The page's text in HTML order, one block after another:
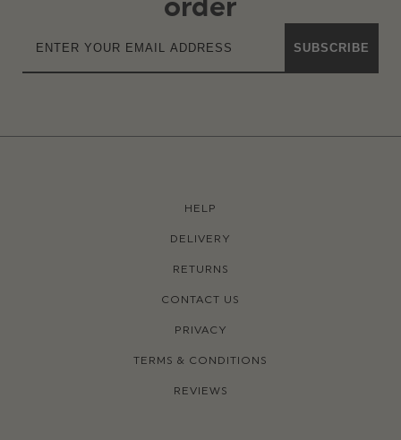
order
SUBSCRIBE
HELP
DELIVERY
RETURNS
CONTACT US
PRIVACY
TERMS & CONDITIONS
REVIEWS